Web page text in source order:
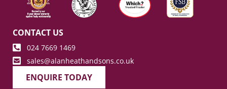
CONTACT US
024 7669 1469
sales@alanheathandsons.co.uk
ENQUIRE TODAY